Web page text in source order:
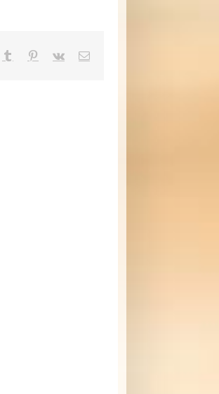
Tumblr Pinterest
Vk Email